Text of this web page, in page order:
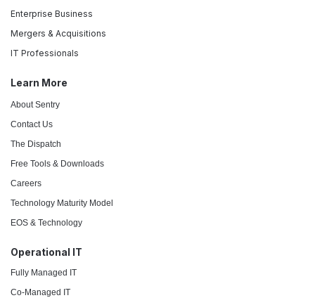
Enterprise Business
Mergers & Acquisitions
IT Professionals
Learn More
About Sentry
Contact Us
The Dispatch
Free Tools & Downloads
Careers
Technology Maturity Model
EOS & Technology
Operational IT
Fully Managed IT
Co-Managed IT